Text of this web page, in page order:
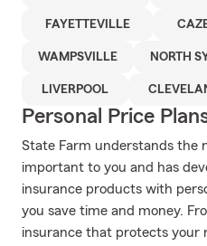
FAYETTEVILLE
WAMPSVILLE NORTH
LIVERPOOL
Personal Price
State Farm understands the
important to you and has
insurance products with
you save time and money.
insurance that protects your